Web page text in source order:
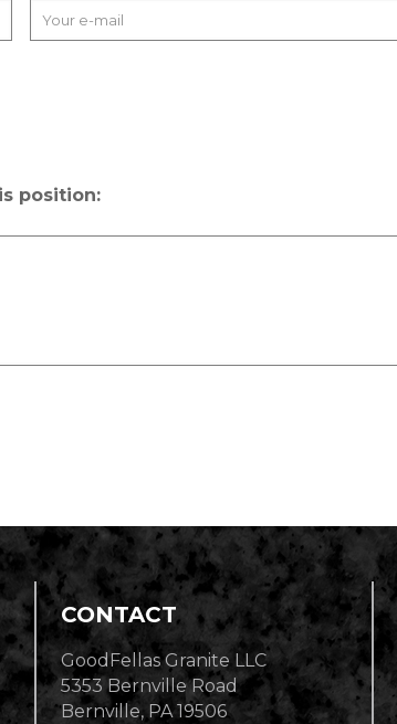
position:
CONTACT
GoodFellas Granite LLC
5353 Bernville Road
Bernville, PA 19506